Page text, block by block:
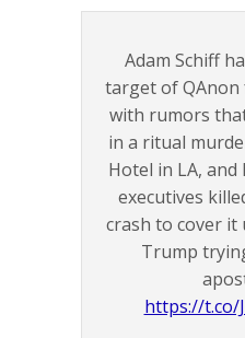
Adam Schiff
target of
with rumors
in a ritual
Hotel in LA,
executives
crash to cover it
Trump
https://t.co/